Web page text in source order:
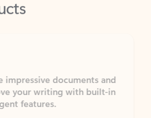
documents and
your writing with built-in
features.